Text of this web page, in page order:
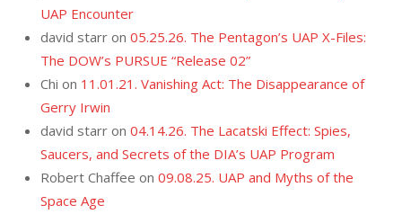
UAP Encounter
david starr on 05.25.26. The Pentagon’s UAP X-Files:
The DOW’s PURSUE “Release 02”
Chi on 11.01.21. Vanishing Act: The Disappearance of
Gerry Irwin
david starr on 04.14.26. The Lacatski Effect: Spies,
Saucers, and Secrets of the DIA’s UAP Program
Robert Chaffee on 09.08.25. UAP and Myths of the
Space Age